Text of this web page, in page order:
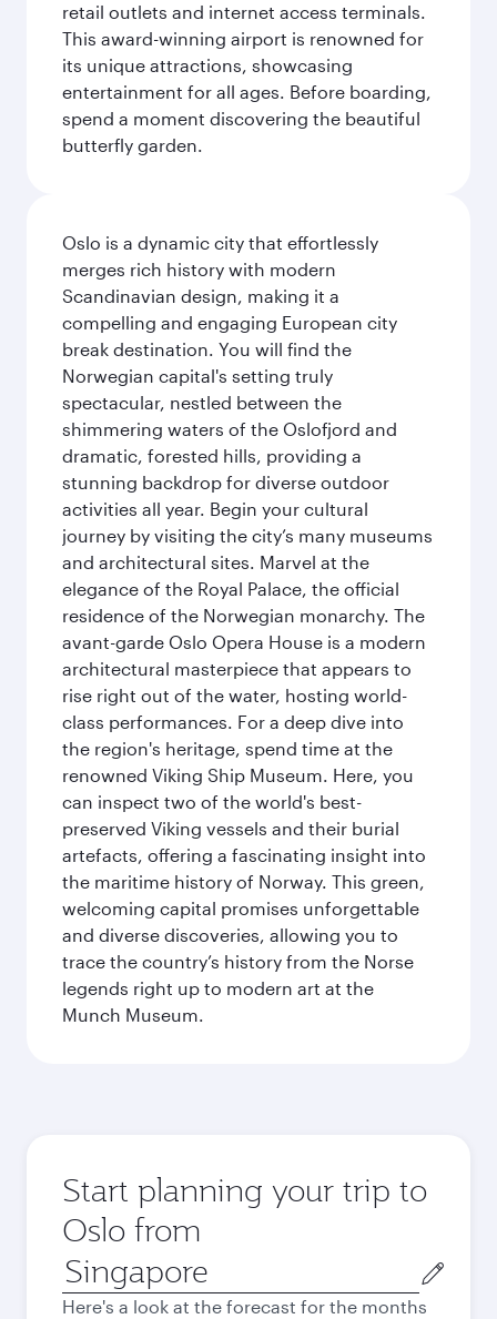
retail outlets and internet access terminals.
This award-winning airport is renowned for
its unique attractions, showcasing
entertainment for all ages. Before boarding,
spend a moment discovering the beautiful
butterfly garden.
Oslo is a dynamic city that effortlessly
merges rich history with modern
Scandinavian design, making it a
compelling and engaging European city
break destination. You will find the
Norwegian capital's setting truly
spectacular, nestled between the
shimmering waters of the Oslofjord and
dramatic, forested hills, providing a
stunning backdrop for diverse outdoor
activities all year. Begin your cultural
journey by visiting the city’s many museums
and architectural sites. Marvel at the
elegance of the Royal Palace, the official
residence of the Norwegian monarchy. The
avant-garde Oslo Opera House is a modern
architectural masterpiece that appears to
rise right out of the water, hosting world-
class performances. For a deep dive into
the region's heritage, spend time at the
renowned Viking Ship Museum. Here, you
can inspect two of the world's best-
preserved Viking vessels and their burial
artefacts, offering a fascinating insight into
the maritime history of Norway. This green,
welcoming capital promises unforgettable
and diverse discoveries, allowing you to
trace the country’s history from the Norse
legends right up to modern art at the
Munch Museum.
Start planning your trip to
Oslo from
Origin
city
Here's a look at the forecast for the months